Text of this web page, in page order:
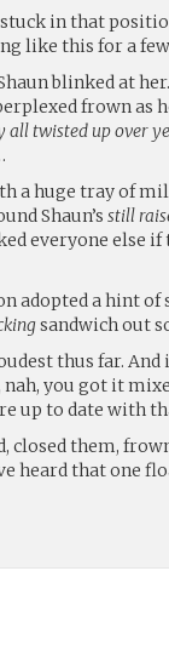
in that
like this for a
blinked at
frown
all twisted up over
a huge tray of
Shaun’s still
everyone else
adopted a hint
sandwich out
thus far.
you got it
up to date with
closed them,
heard that one